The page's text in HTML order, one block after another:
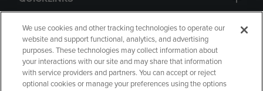
GIFT CARD
We use cookies and other tracking technologies to operate our
website and support functional, analytics, and advertising
purposes. These technologies may collect information about
your interactions with our site and may share that information
with service providers and partners. You can accept or reject
optional cookies or manage your preferences using the options